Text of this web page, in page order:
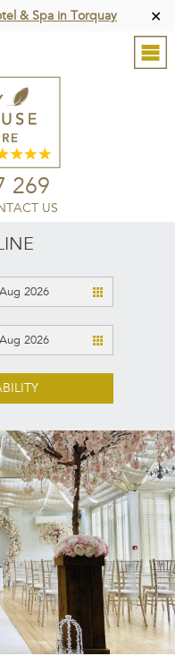
& Spa in Torquay ✕
269
US
2026
2026